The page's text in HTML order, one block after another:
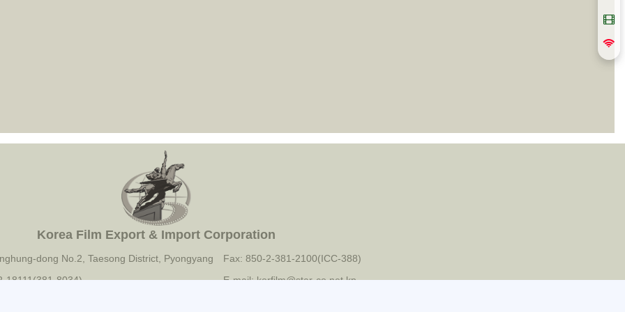
Korea Film Export & Import Corporation
dong No.2, Taesong District, Pyongyang
18111(381-8034)
Fax: 850-2-381-2100(ICC-388)
E-mail: korfilm@star-co.net.kp